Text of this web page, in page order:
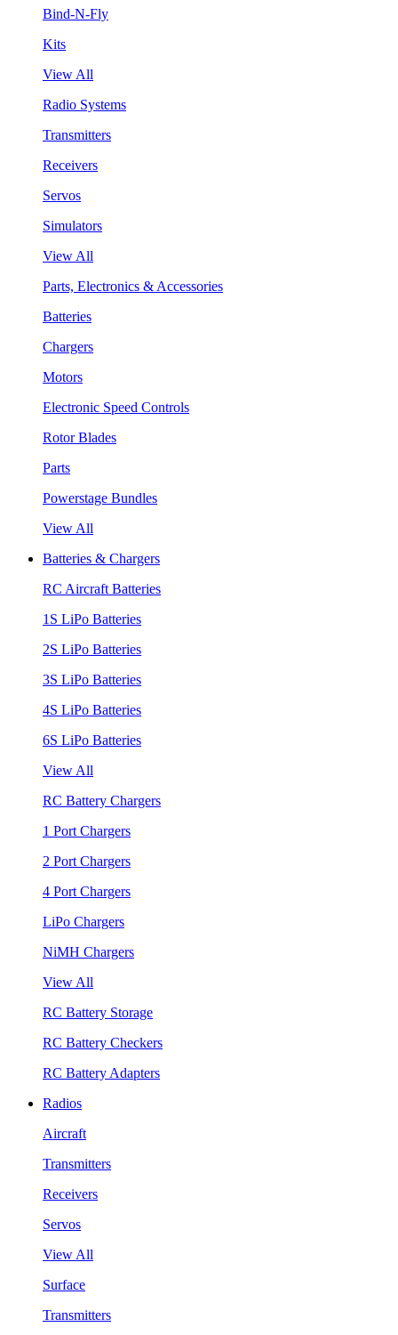
Bind-N-Fly
Kits
View All
Radio Systems
Transmitters
Receivers
Servos
Simulators
View All
Parts, Electronics & Accessories
Batteries
Chargers
Motors
Electronic Speed Controls
Rotor Blades
Parts
Powerstage Bundles
View All
Batteries & Chargers
RC Aircraft Batteries
1S LiPo Batteries
2S LiPo Batteries
3S LiPo Batteries
4S LiPo Batteries
6S LiPo Batteries
View All
RC Battery Chargers
1 Port Chargers
2 Port Chargers
4 Port Chargers
LiPo Chargers
NiMH Chargers
View All
RC Battery Storage
RC Battery Checkers
RC Battery Adapters
Radios
Aircraft
Transmitters
Receivers
Servos
View All
Surface
Transmitters